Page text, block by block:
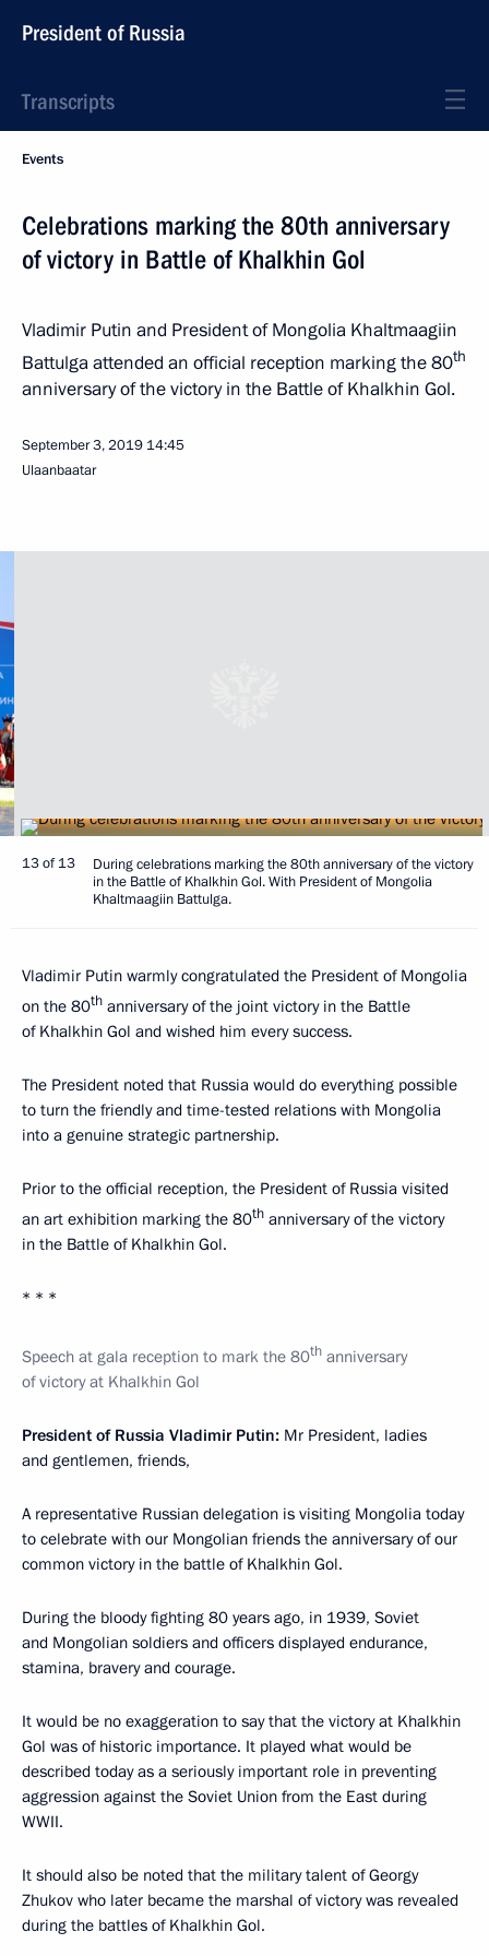
President of Russia
Transcripts
Events
Celebrations marking the 80th anniversary
of victory in Battle of Khalkhin Gol
Vladimir Putin and President of Mongolia Khaltmaagiin
Battulga attended an official reception marking the 80th
anniversary of the victory in the Battle of Khalkhin Gol.
September 3, 2019 14:45
Ulaanbaatar
13 of 13
During celebrations marking the 80th anniversary of the victory
in the Battle of Khalkhin Gol. With President of Mongolia
Khaltmaagiin Battulga.
Vladimir Putin warmly congratulated the President of Mongolia
on the 80th anniversary of the joint victory in the Battle
of Khalkhin Gol and wished him every success.
The President noted that Russia would do everything possible
to turn the friendly and time-tested relations with Mongolia
into a genuine strategic partnership.
Prior to the official reception, the President of Russia visited
an art exhibition marking the 80th anniversary of the victory
in the Battle of Khalkhin Gol.
* * *
Speech at gala reception to mark the 80th anniversary
of victory at Khalkhin Gol
President of Russia Vladimir Putin: Mr President, ladies
and gentlemen, friends,
A representative Russian delegation is visiting Mongolia today
to celebrate with our Mongolian friends the anniversary of our
common victory in the battle of Khalkhin Gol.
During the bloody fighting 80 years ago, in 1939, Soviet
and Mongolian soldiers and officers displayed endurance,
stamina, bravery and courage.
It would be no exaggeration to say that the victory at Khalkhin
Gol was of historic importance. It played what would be
described today as a seriously important role in preventing
aggression against the Soviet Union from the East during
WWII.
It should also be noted that the military talent of Georgy
Zhukov who later became the marshal of victory was revealed
during the battles of Khalkhin Gol.